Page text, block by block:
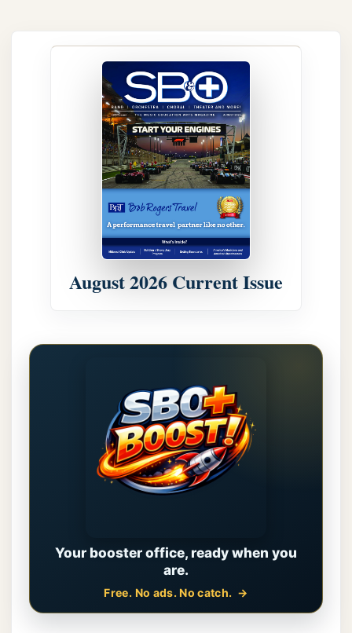
August 2026 Current Issue
Your booster office, ready when you
are.
Free. No ads. No catch.